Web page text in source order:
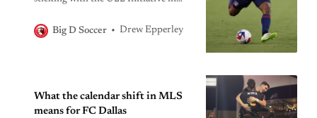
and why Geovane Jesus’ return
Big D Soccer Drew Epperley
What the calendar shift in MLS
means for FC Dallas